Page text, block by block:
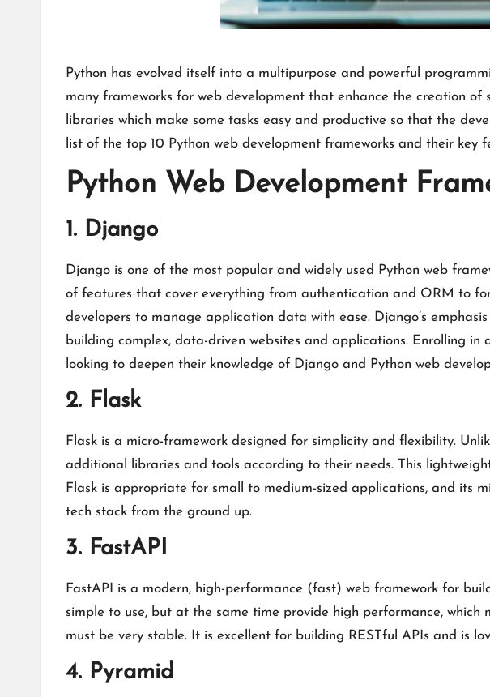
Python has evolved itself into a multipurpose and powerful
many frameworks for web development that enhance the creation
libraries which make some tasks easy and productive so that the
list of the top 10 Python web development frameworks and their
Python Web Development
1. Django
Django is one of the most popular and widely used Python web
of features that cover everything from authentication and ORM to
developers to manage application data with ease. Django’s
building complex, data-driven websites and applications. Enrolling in
looking to deepen their knowledge of Django and Python web
2. Flask
Flask is a micro-framework designed for simplicity and flexibility.
additional libraries and tools according to their needs. This
Flask is appropriate for small to medium-sized applications, and its
tech stack from the ground up.
3. FastAPI
FastAPI is a modern, high-performance (fast) web framework for
simple to use, but at the same time provide high performance,
must be very stable. It is excellent for building RESTful APIs and is
4. Pyramid